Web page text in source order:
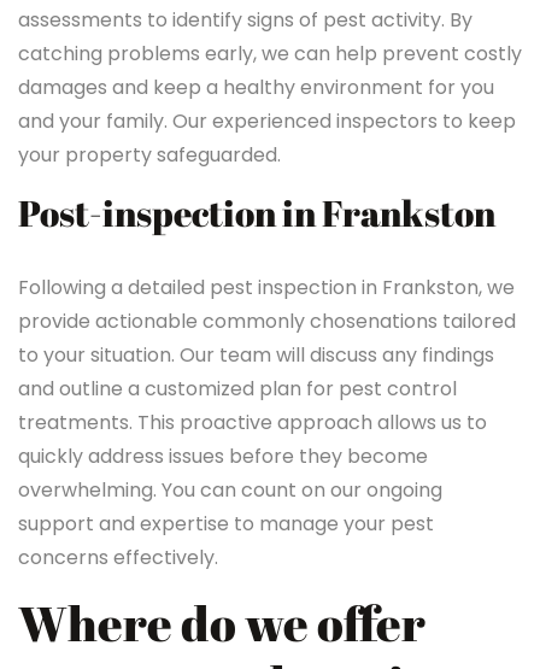
assessments to identify signs of pest activity. By
catching problems early, we can help prevent costly
damages and keep a healthy environment for you
and your family. Our experienced inspectors to keep
your property safeguarded.
Post-inspection in Frankston
Following a detailed pest inspection in Frankston, we
provide actionable commonly chosenations tailored
to your situation. Our team will discuss any findings
and outline a customized plan for pest control
treatments. This proactive approach allows us to
quickly address issues before they become
overwhelming. You can count on our ongoing
support and expertise to manage your pest
concerns effectively.
Where do we offer